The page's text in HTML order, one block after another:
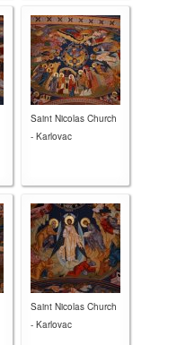
Saint Nicolas Church
- Karlovac
Saint Nicolas Church
- Karlovac